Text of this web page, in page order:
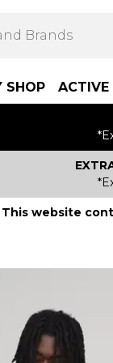
SHOP ACTIVE
This website